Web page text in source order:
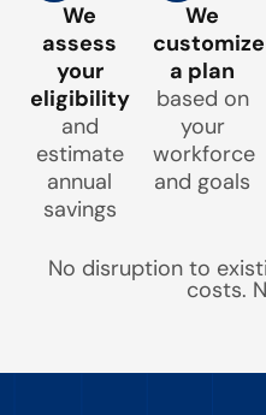
We
assess
your
eligibility
and
estimate
annual
savings
We
customize
a plan
based on
your
workforce
and goals
No disruption to
costs.